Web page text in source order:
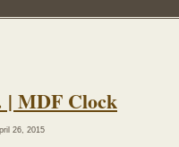
MDF Clock
26, 2015